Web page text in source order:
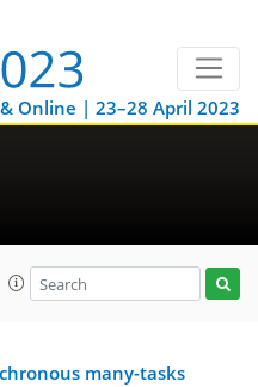
Online | 23–28 April 2023
many-tasks